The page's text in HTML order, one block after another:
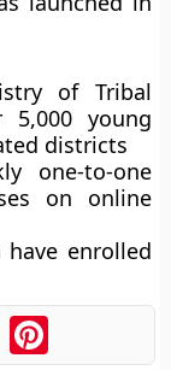
of Tribal
young
districts
one-to-one
on online
enrolled
Pinterest